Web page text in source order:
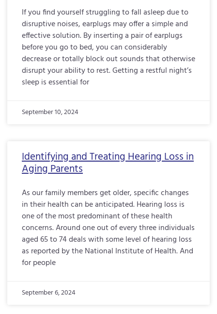
If you find yourself struggling to fall asleep due to
disruptive noises, earplugs may offer a simple and
effective solution. By inserting a pair of earplugs
before you go to bed, you can considerably
decrease or totally block out sounds that otherwise
disrupt your ability to rest. Getting a restful night’s
sleep is essential for
September 10, 2024
Identifying and Treating Hearing Loss in
Aging Parents
As our family members get older, specific changes
in their health can be anticipated. Hearing loss is
one of the most predominant of these health
concerns. Around one out of every three individuals
aged 65 to 74 deals with some level of hearing loss
as reported by the National Institute of Health. And
for people
September 6, 2024